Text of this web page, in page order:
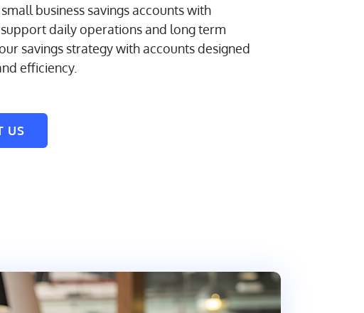
business savings accounts with
daily operations and long term
savings strategy with accounts designed
efficiency.
US